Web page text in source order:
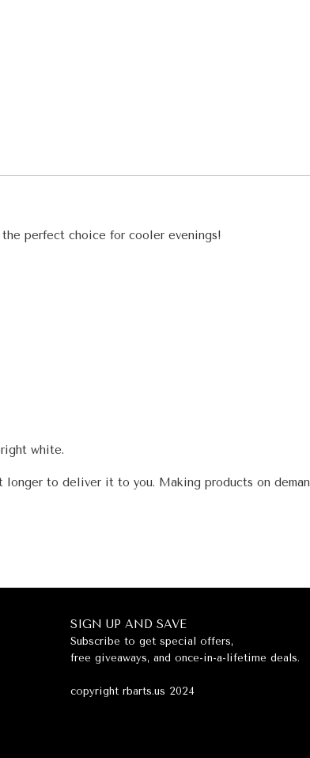
the perfect choice for cooler evenings!
white.
to deliver it to you. Making products on
SIGN UP AND SAVE
Subscribe to get special offers,
free giveaways, and once-in-a-lifetime deals.
copyright rbarts.us 2024